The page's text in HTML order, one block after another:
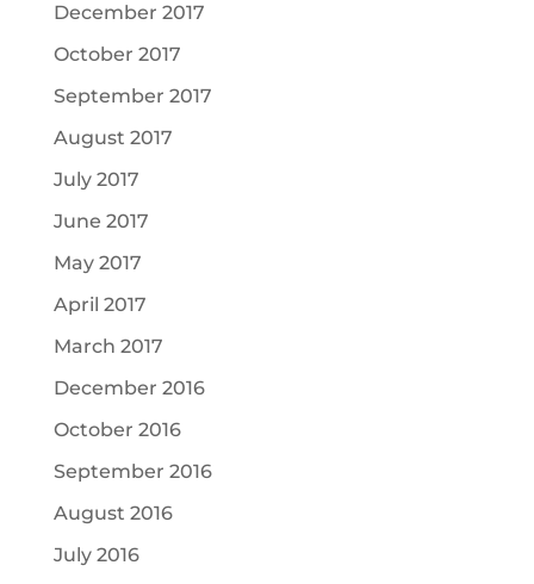
December 2017
October 2017
September 2017
August 2017
July 2017
June 2017
May 2017
April 2017
March 2017
December 2016
October 2016
September 2016
August 2016
July 2016